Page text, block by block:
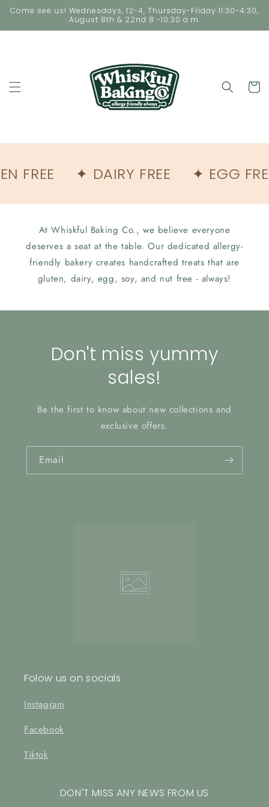
Skip to
Come see us! Wednesdays, 12-4, Thursday-Friday 11:30-4:30,
August 8th & 22nd 8 -10:30 a.m.
Cart
FREE ✦ DAIRY FREE ✦ EGG
At Whiskful Baking Co., we believe everyone
deserves a seat at the table. Our dedicated allergy-
friendly bakery creates handcrafted treats that are
gluten, dairy, egg, soy, and nut free - always!
Don't miss yummy
sales!
Be the first to know about new collections and
exclusive offers.
Email
Folow us on socials
Instagram
Facebook
Tiktok
DON'T MISS ANY NEWS FROM US